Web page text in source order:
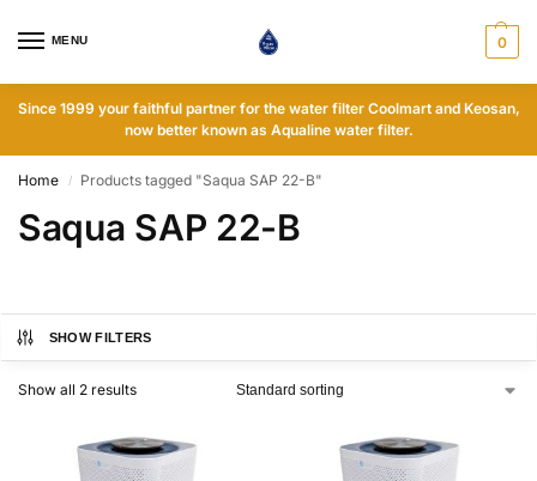
MENU 0
Since 1999 your faithful partner for the water filter Coolmart and Keosan,
now better known as Aqualine water filter.
Home / Products tagged "Saqua SAP 22-B"
Saqua SAP 22-B
SHOW FILTERS
Show all 2 results